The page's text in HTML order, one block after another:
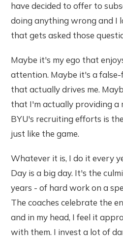
have decided to offer to
doing anything wrong and I
that gets asked those
Maybe it's my ego that
attention. Maybe it's a
that actually drives me.
that I'm actually providing a
BYU's recruiting efforts is
just like the game.
Whatever it is, I do it every
Day is a big day. It's the
years - of hard work on a
The coaches celebrate the
and in my head, I feel it
with them. I invest a lot of